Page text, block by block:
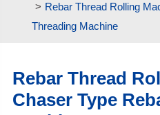
Rebar Thread Rolling
Threading Machine
Rebar Thread
Chaser Type